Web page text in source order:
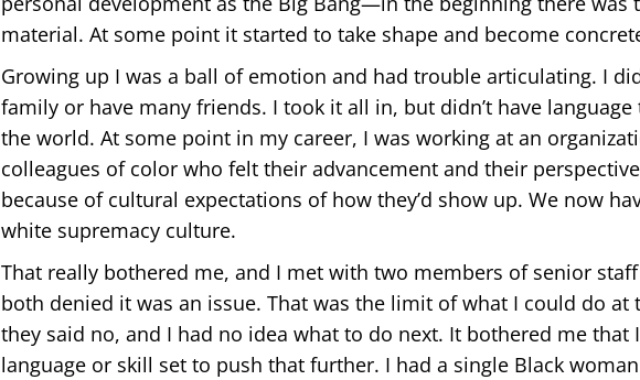
material. At some point it started to take shape and become
Growing up I was a ball of emotion and had trouble articulating. I
family or have many friends. I took it all in, but didn’t have
the world. At some point in my career, I was working at an
colleagues of color who felt their advancement and their
because of cultural expectations of how they’d show up. We now
white supremacy culture.
That really bothered me, and I met with two members of senior
both denied it was an issue. That was the limit of what I could do at
they said no, and I had no idea what to do next. It bothered me that
language or skill set to push that further. I had a single Black